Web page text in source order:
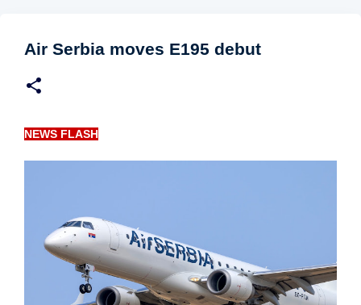
Air Serbia moves E195 debut
NEWS FLASH